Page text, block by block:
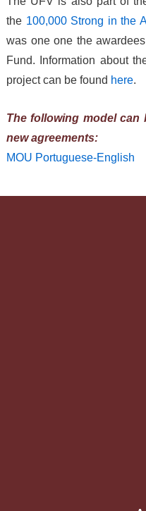
the 100,000 Strong in the
was one one the
Fund. Information about
project can be found here.
The following model
new agreements:
MOU Portuguese-English